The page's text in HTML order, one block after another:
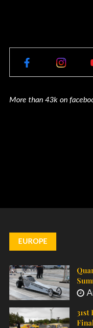
More than 43k on
EUROPE
31st